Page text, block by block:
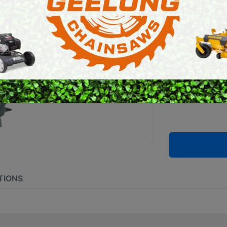
SAWS PETROL MULTI ENGINES
PRESSURE CLEANERS
ROTARY HOE / TILLER
Stihl
4601